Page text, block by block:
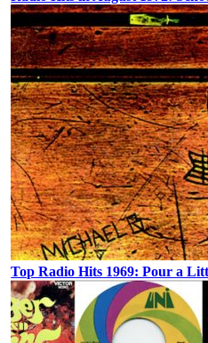
Top Radio Hits 1969: Pour a